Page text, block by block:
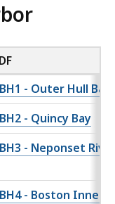
- Outer Hull Bay
- Quincy Bay
- Neponset
- Boston Inner